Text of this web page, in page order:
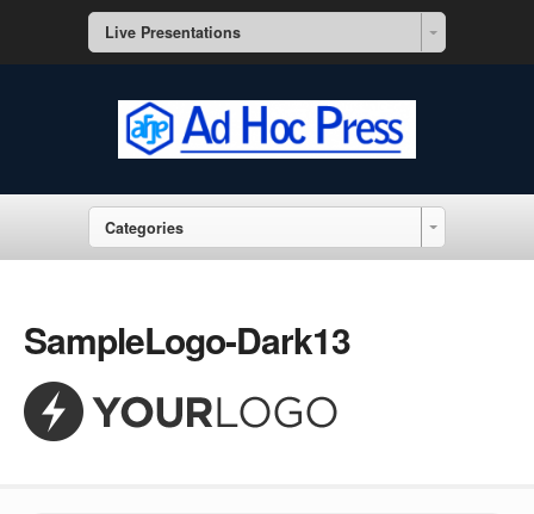
Live Presentations
Categories
SampleLogo-Dark13